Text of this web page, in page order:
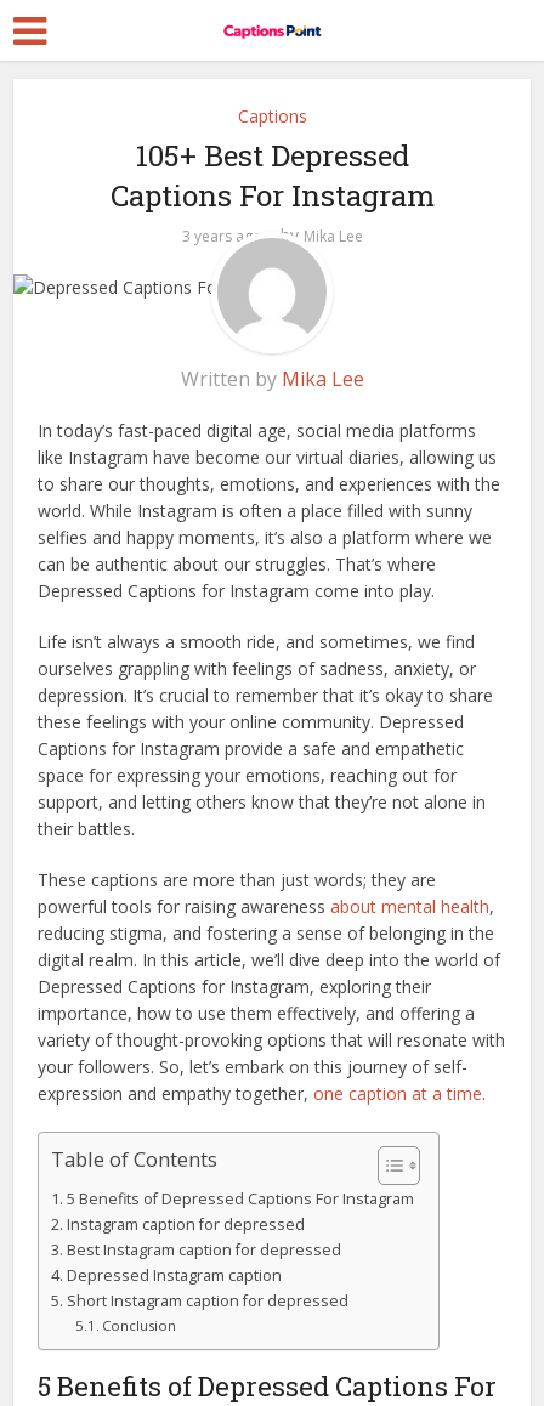
Captions
105+ Best Depressed
Captions For Instagram
3 years ago by Mika Lee
Written by Mika Lee
In today’s fast-paced digital age, social media platforms
like Instagram have become our virtual diaries, allowing us
to share our thoughts, emotions, and experiences with the
world. While Instagram is often a place filled with sunny
selfies and happy moments, it’s also a platform where we
can be authentic about our struggles. That’s where
Depressed Captions for Instagram come into play.
Life isn’t always a smooth ride, and sometimes, we find
ourselves grappling with feelings of sadness, anxiety, or
depression. It’s crucial to remember that it’s okay to share
these feelings with your online community. Depressed
Captions for Instagram provide a safe and empathetic
space for expressing your emotions, reaching out for
support, and letting others know that they’re not alone in
their battles.
These captions are more than just words; they are
powerful tools for raising awareness about mental health,
reducing stigma, and fostering a sense of belonging in the
digital realm. In this article, we’ll dive deep into the world of
Depressed Captions for Instagram, exploring their
importance, how to use them effectively, and offering a
variety of thought-provoking options that will resonate with
your followers. So, let’s embark on this journey of self-
expression and empathy together,one caption at a time.
Table of Contents
5 Benefits of Depressed Captions For Instagram
Instagram caption for depressed
Best Instagram caption for depressed
Depressed Instagram caption
Short Instagram caption for depressed
Conclusion
5 Benefits of Depressed Captions For